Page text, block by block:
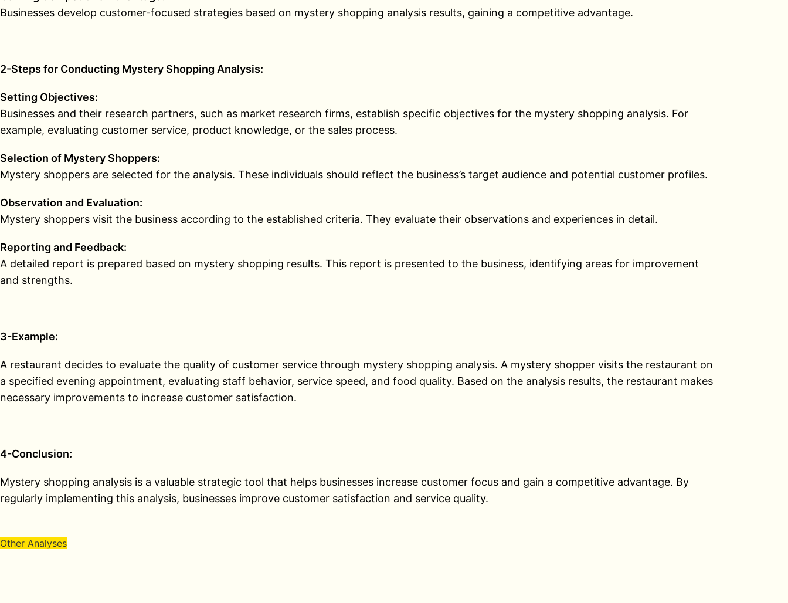
Businesses develop customer-focused strategies based on mystery shopping analysis results, gaining a competitive advantage.
2-Steps for Conducting Mystery Shopping Analysis:
Setting Objectives:
Businesses and their research partners, such as market research firms, establish specific objectives for the mystery shopping analysis. For
example, evaluating customer service, product knowledge, or the sales process.
Selection of Mystery Shoppers:
Mystery shoppers are selected for the analysis. These individuals should reflect the business’s target audience and potential customer profiles.
Observation and Evaluation:
Mystery shoppers visit the business according to the established criteria. They evaluate their observations and experiences in detail.
Reporting and Feedback:
A detailed report is prepared based on mystery shopping results. This report is presented to the business, identifying areas for improvement
and strengths.
3-Example:
A restaurant decides to evaluate the quality of customer service through mystery shopping analysis. A mystery shopper visits the restaurant on
a specified evening appointment, evaluating staff behavior, service speed, and food quality. Based on the analysis results, the restaurant makes
necessary improvements to increase customer satisfaction.
4-Conclusion:
Mystery shopping analysis is a valuable strategic tool that helps businesses increase customer focus and gain a competitive advantage. By
regularly implementing this analysis, businesses improve customer satisfaction and service quality.
Other Analyses